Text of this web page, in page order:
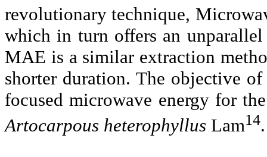
revolutionary technique,
which in turn offers an
MAE is a similar extraction
shorter duration. The objective
focused microwave energy for
Artocarpous heterophyllus Lam14.